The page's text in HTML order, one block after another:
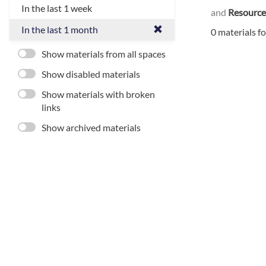
In the last 1 week
In the last 1 month
Show materials from all spaces
Show disabled materials
Show materials with broken
links
Show archived materials
and
0 materials